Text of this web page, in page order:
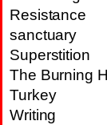
Resistance
sanctuary
Superstition
The Burning
Turkey
Writing